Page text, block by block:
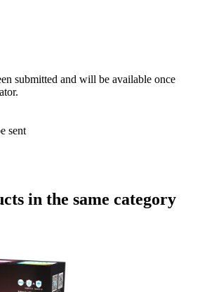
submitted and will be available once
sent
in the same category